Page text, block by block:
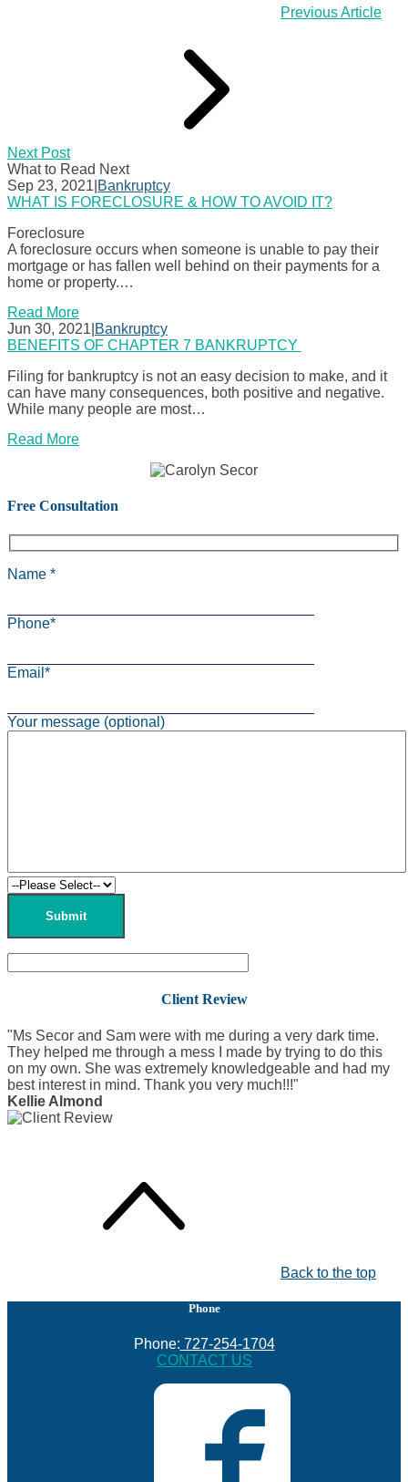
Previous Article
Next Post
What to Read Next
Sep 23, 2021 Bankruptcy
WHAT IS FORECLOSURE & HOW TO AVOID IT?
Foreclosure
A foreclosure occurs when someone is unable to pay their
mortgage or has fallen well behind on their payments for a
home or property.…
Read More
Jun 30, 2021 Bankruptcy
BENEFITS OF CHAPTER 7 BANKRUPTCY
Filing for bankruptcy is not an easy decision to make, and it
can have many consequences, both positive and negative.
While many people are most…
Read More
Free Consultation
Name *
Phone*
Email*
Your message (optional)
Client Review
"Ms Secor and Sam were with me during a very dark time.
They helped me through a mess I made by trying to do this
on my own. She was extremely knowledgeable and had my
best interest in mind. Thank you very much!!!"
Kellie Almond
Back to the top
Phone
Phone: 727-254-1704
CONTACT US